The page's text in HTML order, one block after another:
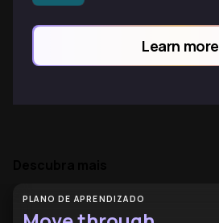
Learn more
PLANO DE APRENDIZADO